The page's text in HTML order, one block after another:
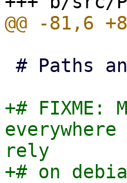
+# FIXME:
rely
+# on